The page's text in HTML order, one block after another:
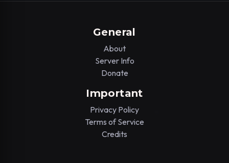
General
About
Server Info
Donate
Important
Privacy Policy
Terms of Service
Credits